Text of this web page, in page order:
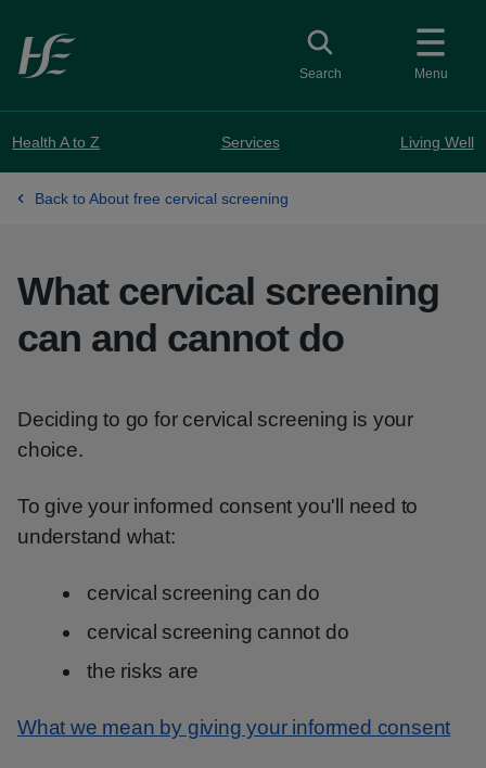
Skip to main content
Menu
Toggle search
Search
Health A to Z Services Living Well
Back to About free cervical screening
What cervical screening
can and cannot do
Deciding to go for cervical screening is your
choice.
To give your informed consent you'll need to
understand what:
cervical screening can do
cervical screening cannot do
the risks are
What we mean by giving your informed consent